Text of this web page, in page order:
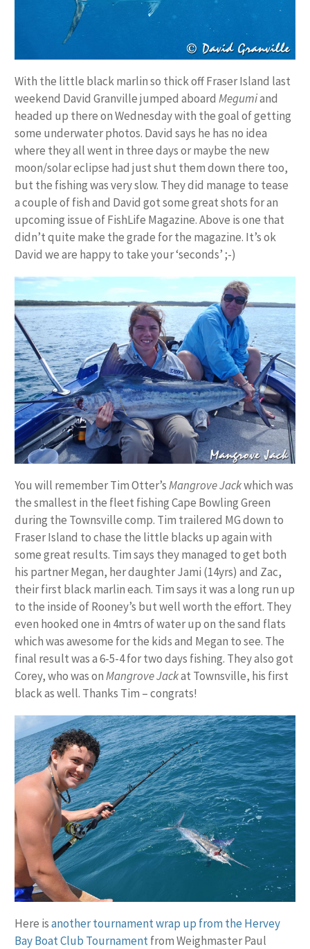
With the little black marlin so thick off Fraser Island last
weekend David Granville jumped aboard Megumiand
headed up there on Wednesday with the goal of getting
some underwater photos. David says he has no idea
where they all went in three days or maybe the new
moon/solar eclipse had just shut them down there too,
but the fishing was very slow. They did manage to tease
a couple of fish and David got some great shots for an
upcoming issue of FishLife Magazine. Above is one that
didn’t quite make the grade for the magazine. It’s ok
David we are happy to take your ‘seconds’ ;-)
You will remember Tim Otter’sMangrove Jackwhich was
the smallest in the fleet fishing Cape Bowling Green
during the Townsville comp. Tim trailered MG down to
Fraser Island to chase the little blacks up again with
some great results. Tim says they managed to get both
his partner Megan, her daughter Jami (14yrs) and Zac,
their first black marlin each. Tim says it was a long run up
to the inside of Rooney’s but well worth the effort. They
even hooked one in 4mtrs of water up on the sand flats
which was awesome for the kids and Megan to see. The
final result was a 6-5-4 for two days fishing. They also got
Corey, who was onMangrove Jackat Townsville, his first
black as well. Thanks Tim – congrats!
Here isanother tournament wrap up from the Hervey
Bay Boat Club Tournamentfrom Weighmaster Paul